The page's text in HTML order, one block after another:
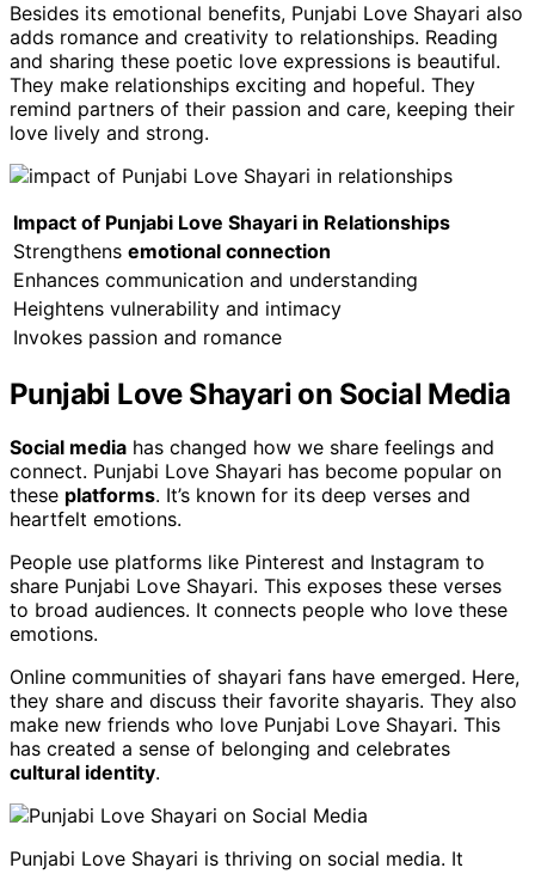
Besides its emotional benefits, Punjabi Love Shayari also
adds romance and creativity to relationships. Reading
and sharing these poetic love expressions is beautiful.
They make relationships exciting and hopeful. They
remind partners of their passion and care, keeping their
love lively and strong.
Impact of Punjabi Love Shayari in Relationships
Strengthens emotional connection
Enhances communication and understanding
Heightens vulnerability and intimacy
Invokes passion and romance
Punjabi Love Shayari on Social Media
Social media has changed how we share feelings and
connect. Punjabi Love Shayari has become popular on
these platforms. It’s known for its deep verses and
heartfelt emotions.
People use platforms like Pinterest and Instagram to
share Punjabi Love Shayari. This exposes these verses
to broad audiences. It connects people who love these
emotions.
Online communities of shayari fans have emerged. Here,
they share and discuss their favorite shayaris. They also
make new friends who love Punjabi Love Shayari. This
has created a sense of belonging and celebrates
cultural identity.
Punjabi Love Shayari is thriving on social media. It